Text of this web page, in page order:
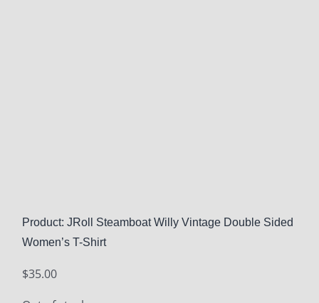
Product: JRoll Steamboat Willy Vintage Double Sided
Women’s T-Shirt
$35.00